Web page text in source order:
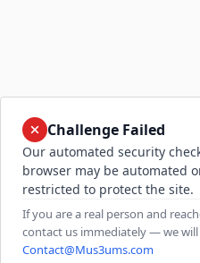
Challenge Failed
Our automated security
browser may be automated
restricted to protect the site.
If you are a real person and
contact us immediately — we
Contact@Mus3ums.com